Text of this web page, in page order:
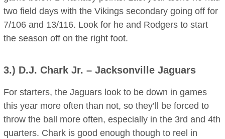
two field days with the Vikings secondary going off for
7/106 and 13/116. Look for he and Rodgers to start
the season off on the right foot.
3.) D.J. Chark Jr. – Jacksonville Jaguars
For starters, the Jaguars look to be down in games
this year more often than not, so they’ll be forced to
throw the ball more often, especially in the 3rd and 4th
quarters. Chark is good enough though to reel in